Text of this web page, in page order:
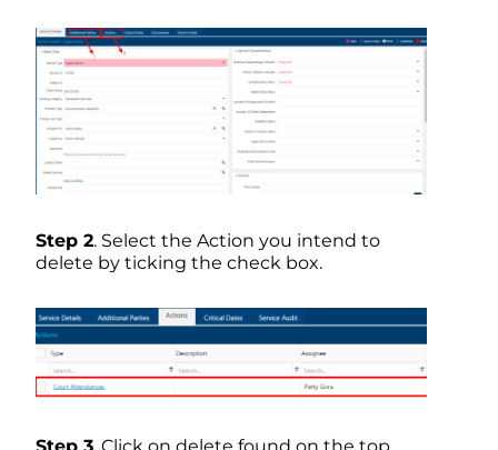
Step 2. Select the Action you intend to
delete by ticking the check box.